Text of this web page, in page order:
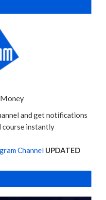
and get notifications
course instantly
Channel UPDATED